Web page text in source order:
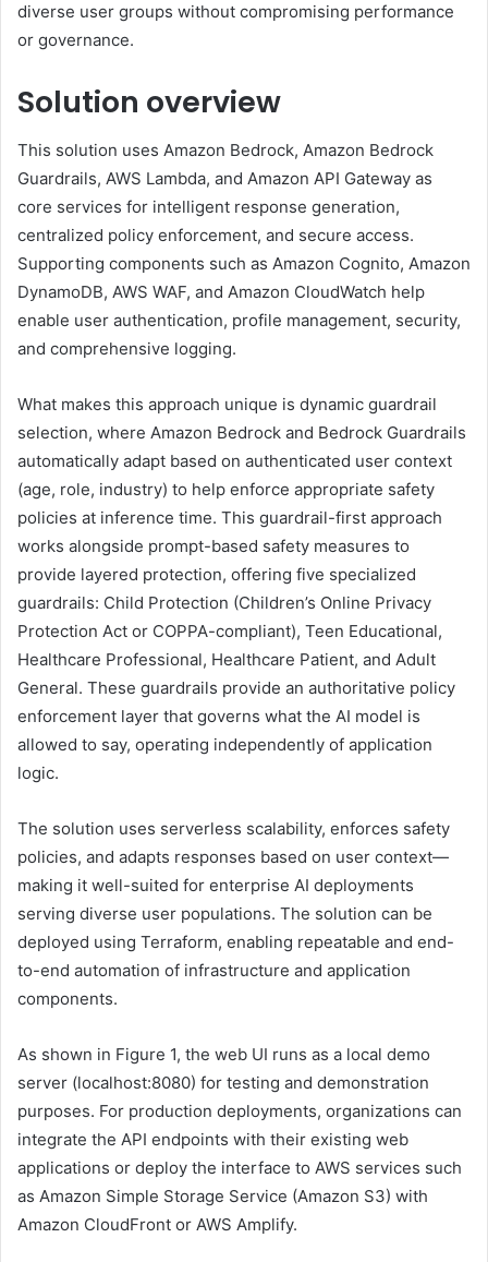
diverse user groups without compromising performance
or governance.
Solution overview
This solution uses Amazon Bedrock, Amazon Bedrock
Guardrails, AWS Lambda, and Amazon API Gateway as
core services for intelligent response generation,
centralized policy enforcement, and secure access.
Supporting components such as Amazon Cognito, Amazon
DynamoDB, AWS WAF, and Amazon CloudWatch help
enable user authentication, profile management, security,
and comprehensive logging.
What makes this approach unique is dynamic guardrail
selection, where Amazon Bedrock and Bedrock Guardrails
automatically adapt based on authenticated user context
(age, role, industry) to help enforce appropriate safety
policies at inference time. This guardrail-first approach
works alongside prompt-based safety measures to
provide layered protection, offering five specialized
guardrails: Child Protection (Children’s Online Privacy
Protection Act or COPPA-compliant), Teen Educational,
Healthcare Professional, Healthcare Patient, and Adult
General. These guardrails provide an authoritative policy
enforcement layer that governs what the AI model is
allowed to say, operating independently of application
logic.
The solution uses serverless scalability, enforces safety
policies, and adapts responses based on user context—
making it well-suited for enterprise AI deployments
serving diverse user populations. The solution can be
deployed using Terraform, enabling repeatable and end-
to-end automation of infrastructure and application
components.
As shown in Figure 1, the web UI runs as a local demo
server (localhost:8080) for testing and demonstration
purposes. For production deployments, organizations can
integrate the API endpoints with their existing web
applications or deploy the interface to AWS services such
as Amazon Simple Storage Service (Amazon S3) with
Amazon CloudFront or AWS Amplify.